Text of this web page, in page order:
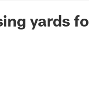
yards